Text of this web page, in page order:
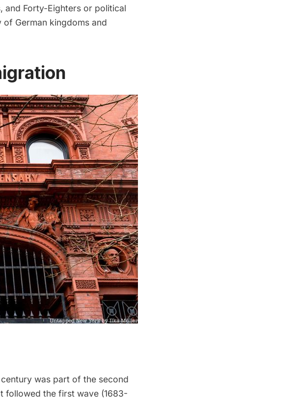
and Forty-Eighters or political
German kingdoms and
was part of the second
followed the first wave (1683-